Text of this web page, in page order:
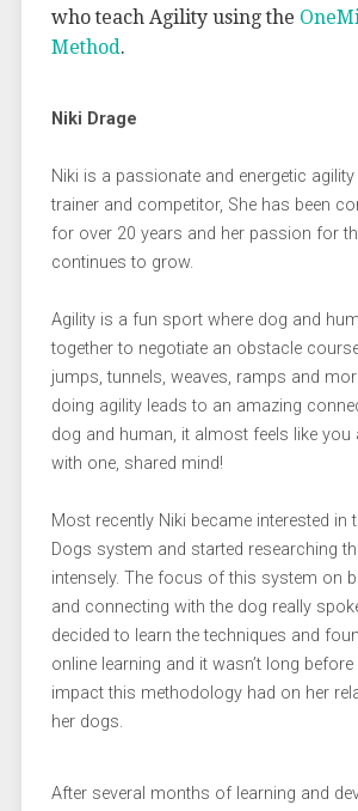
who teach Agility using the
Method.
Niki Drage
Niki is a passionate and energetic
trainer and competitor, She has been
for over 20 years and her passion for
continues to grow.
Agility is a fun sport where dog and
together to negotiate an obstacle
jumps, tunnels, weaves, ramps and
doing agility leads to an amazing
dog and human, it almost feels like you
with one, shared mind!
Most recently Niki became interested in
Dogs system and started researching
intensely. The focus of this system on
and connecting with the dog really
decided to learn the techniques and
online learning and it wasn’t long
impact this methodology had on her
her dogs.
After several months of learning and